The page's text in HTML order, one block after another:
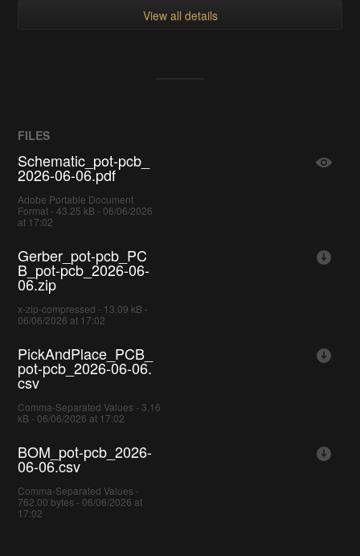
View all details
FILES
Schematic_pot-pcb_
2026-06-06.pdf
Adobe Portable Document
Format - 43.25 kB - 06/06/2026
at 17:02
Gerber_pot-pcb_PC
B_pot-pcb_2026-06-
06.zip
x-zip-compressed - 13.09 kB -
06/06/2026 at 17:02
PickAndPlace_PCB_
pot-pcb_2026-06-06.
csv
Comma-Separated Values - 3.16
kB - 06/06/2026 at 17:02
BOM_pot-pcb_2026-
06-06.csv
Comma-Separated Values -
762.00 bytes - 06/06/2026 at
17:02